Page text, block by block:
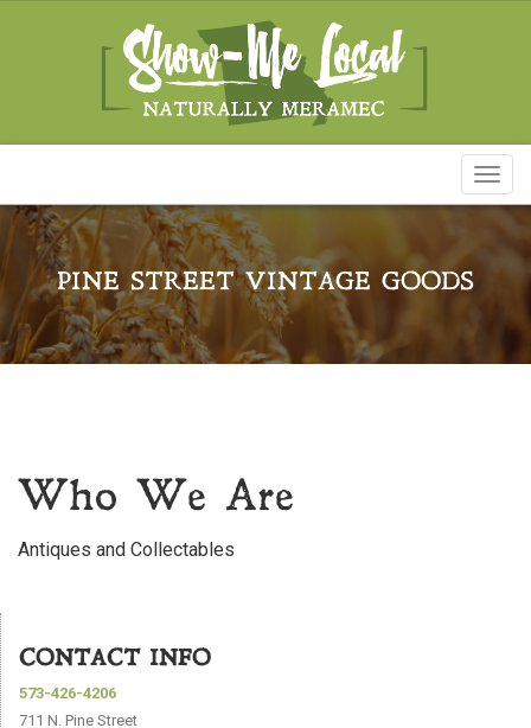
PINE STREET VINTAGE GOODS
Who We Are
Antiques and Collectables
CONTACT INFO
573-426-4206
711 N. Pine Street